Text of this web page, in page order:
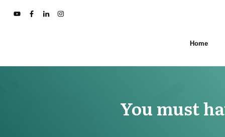
Home
You must